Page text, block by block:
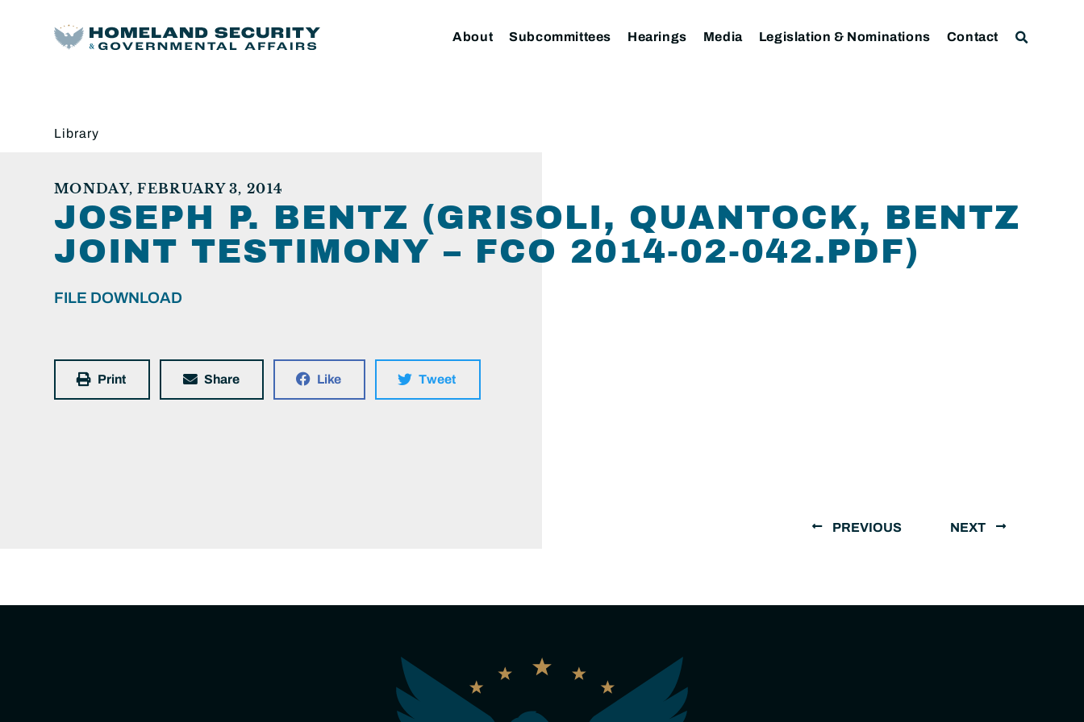
About Subcommittees Hearings Media Legislation & Nominations Contact
Library
MONDAY, FEBRUARY 3, 2014
JOSEPH P. BENTZ (GRISOLI, QUANTOCK, BENTZ
JOINT TESTIMONY – FCO 2014-02-042.PDF)
FILE DOWNLOAD
Print Share Like Tweet
PREVIOUS NEXT